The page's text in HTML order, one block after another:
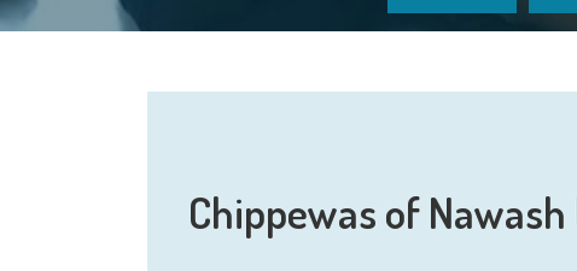
Chippewas of